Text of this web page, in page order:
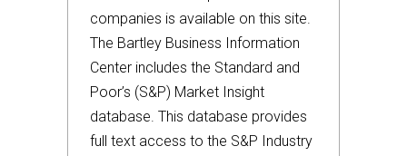
companies is available on this site.
The Bartley Business Information
Center includes the Standard and
Poor’s (S&P) Market Insight
database. This database provides
full text access to the S&P Industry